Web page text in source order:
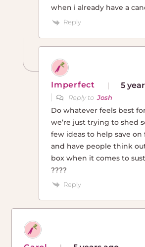
when i already have a
Reply
Imperfect 5
Reply toJosh
Do whatever feels best
we’re just trying to shed
few ideas to help save on
and have people think
box when it comes to
????
Reply